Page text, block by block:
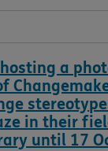
a
in their
until 17